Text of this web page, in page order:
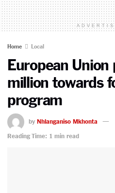
Home Local
European
million towards
program
by Nhlanganiso Mkhonta
Reading Time: 1 min read